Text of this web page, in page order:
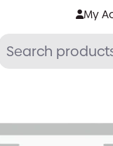
My